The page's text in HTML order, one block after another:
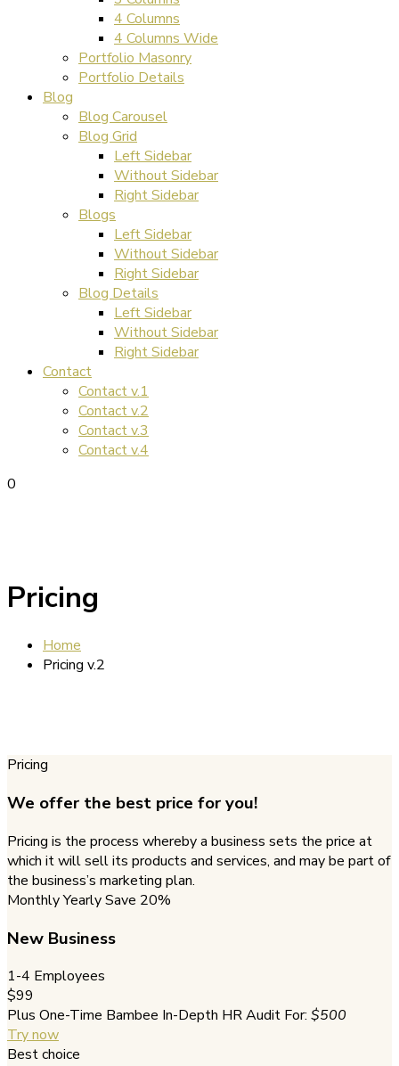
4 Columns
4 Columns Wide
Portfolio Masonry
Portfolio Details
Blog
Blog Carousel
Blog Grid
Left Sidebar
Without Sidebar
Right Sidebar
Blogs
Left Sidebar
Without Sidebar
Right Sidebar
Blog Details
Left Sidebar
Without Sidebar
Right Sidebar
Contact
Contact v.1
Contact v.2
Contact v.3
Contact v.4
0
Pricing
Home
Pricing v.2
Pricing
We offer the best price for you!
Pricing is the process whereby a business sets the price at
which it will sell its products and services, and may be part of
the business’s marketing plan.
MonthlyYearlySave 20%
New Business
1-4 Employees
$99
Plus One-Time Bambee In-Depth HR Audit For: $500
Try now
Best choice